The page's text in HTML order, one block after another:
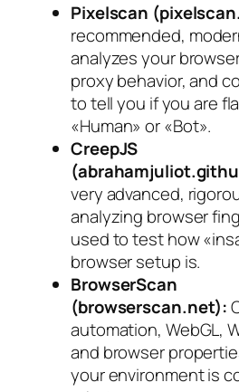
Pixelscan
recommended,
analyzes your
proxy behavior, and
to tell you if you are
«Human» or «Bot».
CreepJS
very advanced,
analyzing browser
used to test how
browser setup is.
BrowserScan
(browserscan.net):
automation, WebGL,
and browser
your environment is